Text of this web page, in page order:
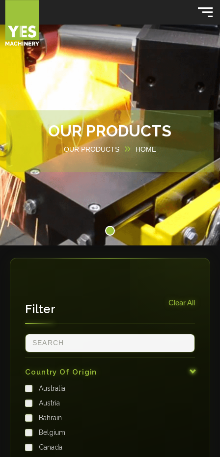
OUR PRODUCTS
OUR PRODUCTS HOME
Filter Clear All
Country Of Origin
Australia
Austria
Bahrain
Belgium
Canada